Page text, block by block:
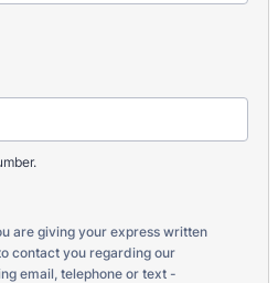
are giving your express written
contact you regarding our
email, telephone or text -